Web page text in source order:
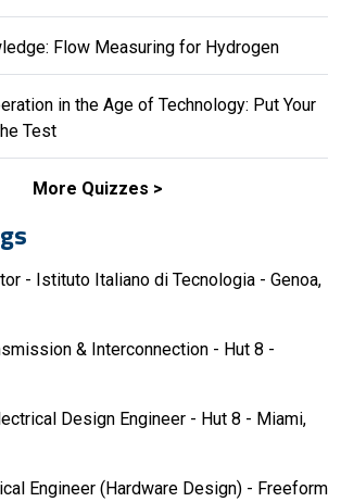
Flow Measuring for Hydrogen
in the Age of Technology: Put Your
Test
More Quizzes
- Istituto Italiano di Tecnologia - Genoa,
& Interconnection - Hut 8 -
Design Engineer - Hut 8 - Miami,
Engineer (Hardware Design) - Freeform